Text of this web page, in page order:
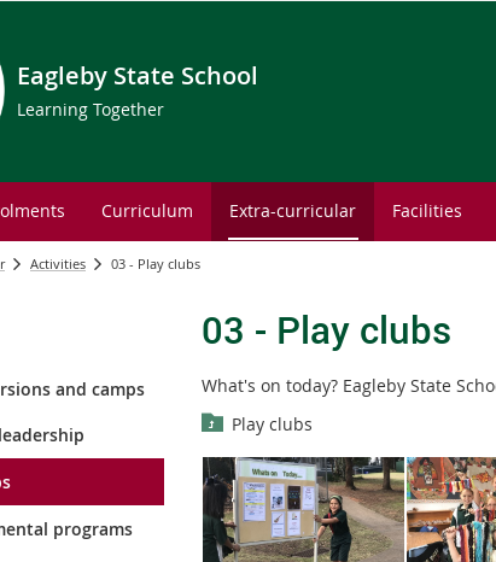
Eagleby State School
Learning Together
Curriculum Extra-curricular Facilities
Activities 03 - Play clubs
and camps
programs
03 - Play clubs
What's on today? Eagleby State
Play clubs